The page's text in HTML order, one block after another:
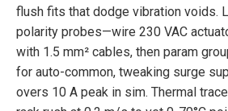
flush fits that dodge vibration voids.
polarity probes—wire 230 VAC
with 1.5 mm² cables, then param
for auto-common, tweaking surge
overs 10 A peak in sim. Thermal